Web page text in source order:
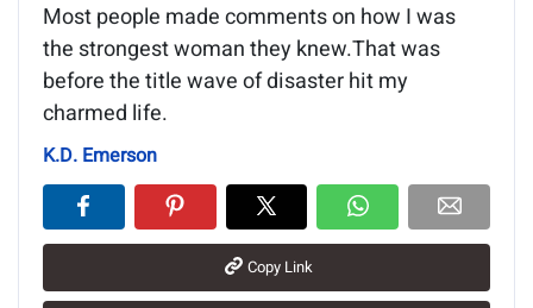
Most people made comments on how I was
the strongest woman they knew.That was
before the title wave of disaster hit my
charmed life.
K.D. Emerson
Copy Link